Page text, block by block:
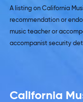
A listing on California
recommendation or
music teacher or
accompanist security
California